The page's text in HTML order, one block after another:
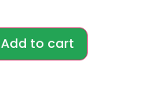
Add to cart